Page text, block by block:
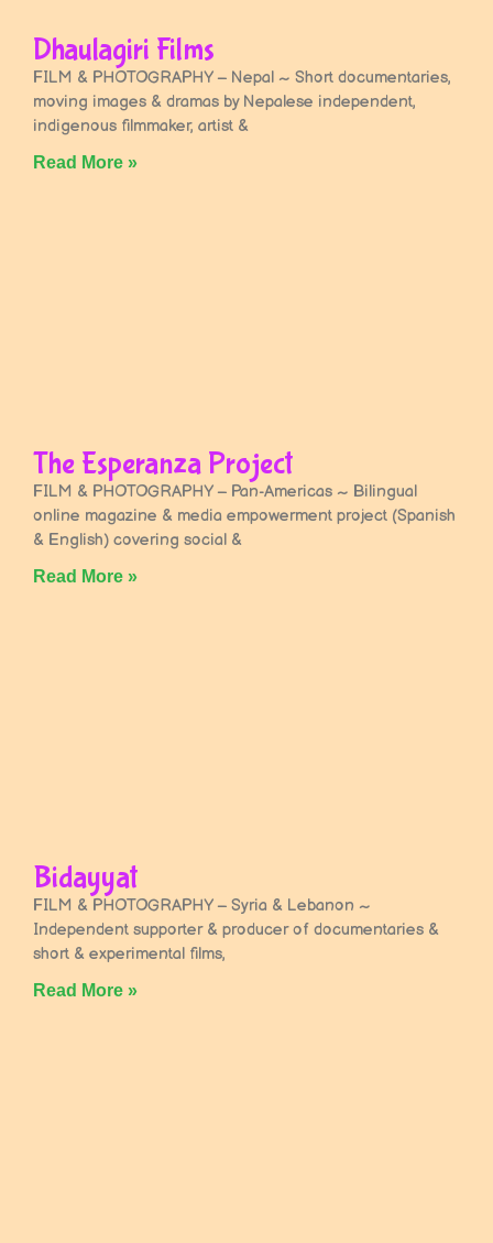
Dhaulagiri Films
FILM & PHOTOGRAPHY – Nepal ~ Short documentaries,
moving images & dramas by Nepalese independent,
indigenous filmmaker, artist &
Read More »
The Esperanza Project
FILM & PHOTOGRAPHY – Pan-Americas ~ Bilingual
online magazine & media empowerment project (Spanish
& English) covering social &
Read More »
Bidayyat
FILM & PHOTOGRAPHY – Syria & Lebanon ~
Independent supporter & producer of documentaries &
short & experimental films,
Read More »